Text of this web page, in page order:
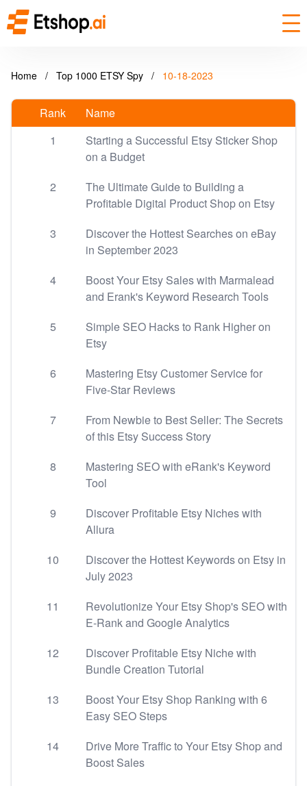
Home / Top 1000 ETSY Spy / 10-18-2023
Rank
Name
1
Starting a Successful Etsy Sticker Shop
on a Budget
2
The Ultimate Guide to Building a
Profitable Digital Product Shop on Etsy
3
Discover the Hottest Searches on eBay
in September 2023
4
Boost Your Etsy Sales with Marmalead
and Erank's Keyword Research Tools
5
Simple SEO Hacks to Rank Higher on
Etsy
6
Mastering Etsy Customer Service for
Five-Star Reviews
7
From Newbie to Best Seller: The Secrets
of this Etsy Success Story
8
Mastering SEO with eRank's Keyword
Tool
9
Discover Profitable Etsy Niches with
Allura
10
Discover the Hottest Keywords on Etsy in
July 2023
11
Revolutionize Your Etsy Shop's SEO with
E-Rank and Google Analytics
12
Discover Profitable Etsy Niche with
Bundle Creation Tutorial
13
Boost Your Etsy Shop Ranking with 6
Easy SEO Steps
14
Drive More Traffic to Your Etsy Shop and
Boost Sales